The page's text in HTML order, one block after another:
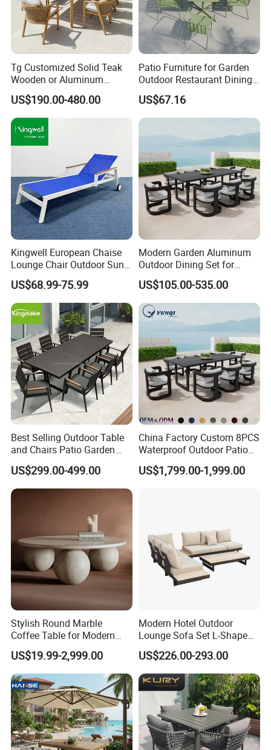
Tg Customized Solid Teak
Wooden or Aluminum
Weather Resistant Outdoor
Dining Set Gardens Foshan
Patio Furniture for 6-12
Hotel Villa Park Courtyard
US$190.00-480.00
Patio Furniture for Garden
Outdoor Restaurant Dining
with Commercial Grade
Aluminum and Waterproof
US$67.16
Kingwell European Chaise
Lounge Chair Outdoor Sun
Lounger Pool Furniture
US$68.99-75.99
Modern Garden Aluminum
Outdoor Dining Set for
Stylish Patios Furniture
US$105.00-535.00
Best Selling Outdoor Table
and Chairs Patio Garden
Aluminum Outdoor Dining
Set
US$299.00-499.00
China Factory Custom 8PCS
Waterproof Outdoor Patio
Garden Furniture Aluminum
Frame Dining Table and
US$1,799.00-1,999.00
Stylish Round Marble
Coffee Table for Modern
Living Spaces
US$19.99-2,999.00
Modern Hotel Outdoor
Lounge Sofa Set L-Shape
Aluminum Garden Patio
Furniture
US$226.00-293.00